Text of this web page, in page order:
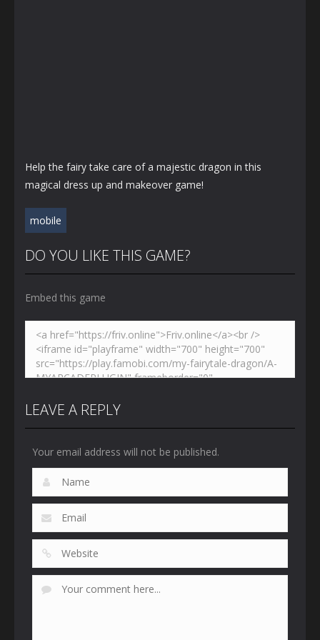
Help the fairy take care of a majestic dragon in this
magical dress up and makeover game!
mobile
DO YOU LIKE THIS GAME?
Embed this game
LEAVE A REPLY
Your email address will not be published.